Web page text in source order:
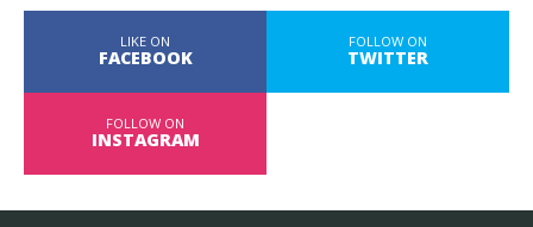
LIKE ON
FACEBOOK
FOLLOW ON
TWITTER
FOLLOW ON
INSTAGRAM